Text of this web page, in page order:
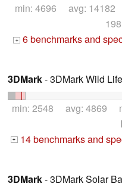
min: 4696 avg:
+ 6 benchmarks and
3DMark- 3DMark Wild
min: 2548 avg: 4869
+ 14 benchmarks and
3DMark- 3DMark Solar